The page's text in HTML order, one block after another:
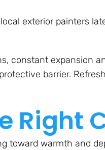
exterior painters
constant expansion
barrier.
Right
toward warmth and